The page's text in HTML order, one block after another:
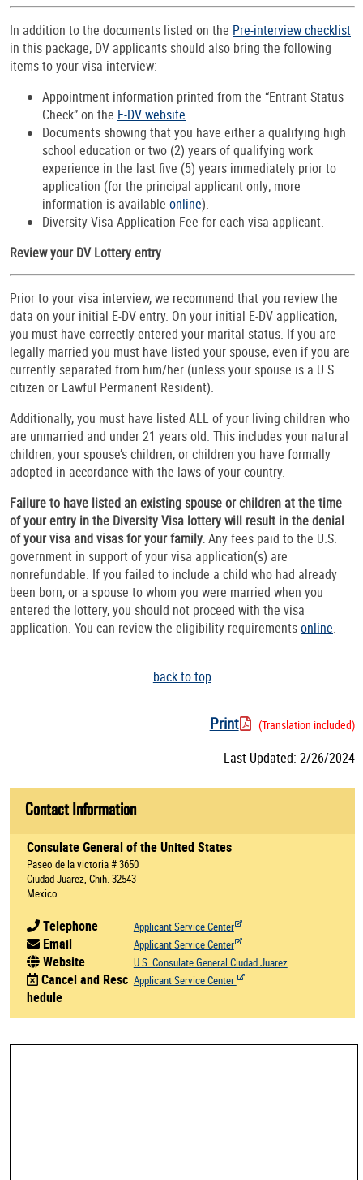
In addition to the documents listed on the Pre-interview checklist
in this package, DV applicants should also bring the following
items to your visa interview:
Appointment information printed from the “Entrant Status
Check” on the E-DV website
Documents showing that you have either a qualifying high
school education or two (2) years of qualifying work
experience in the last five (5) years immediately prior to
application (for the principal applicant only; more
information is available online).
Diversity Visa Application Fee for each visa applicant.
Review your DV Lottery entry
Prior to your visa interview, we recommend that you review the
data on your initial E-DV entry. On your initial E-DV application,
you must have correctly entered your marital status. If you are
legally married you must have listed your spouse, even if you are
currently separated from him/her (unless your spouse is a U.S.
citizen or Lawful Permanent Resident).
Additionally, you must have listed ALL of your living children who
are unmarried and under 21 years old. This includes your natural
children, your spouse’s children, or children you have formally
adopted in accordance with the laws of your country.
Failure to have listed an existing spouse or children at the time
of your entry in the Diversity Visa lottery will result in the denial
of your visa and visas for your family.Any fees paid to the U.S.
government in support of your visa application(s) are
nonrefundable. If you failed to include a child who had already
been born, or a spouse to whom you were married when you
entered the lottery, you should not proceed with the visa
application. You can review the eligibility requirementsonline.
back to top
Print (Translation included)
Last Updated: 2/26/2024
Contact Information
Consulate General of the United States
Paseo de la victoria # 3650
Ciudad Juarez, Chih. 32543
Mexico
Telephone Applicant Service Center
Email Applicant Service Center
Website U.S. Consulate General Ciudad Juarez
Cancel and Resc
hedule
Applicant Service Center